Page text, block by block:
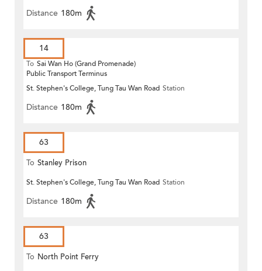
Distance 180m
14
To Sai Wan Ho (Grand Promenade)
Public Transport Terminus
St. Stephen's College, Tung Tau Wan Road Station
Distance 180m
63
To Stanley Prison
St. Stephen's College, Tung Tau Wan Road Station
Distance 180m
63
To North Point Ferry